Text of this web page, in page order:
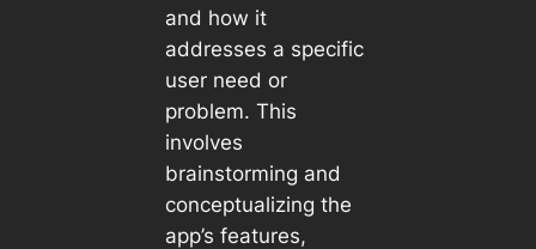
and how it
addresses a specific
user need or
problem. This
involves
brainstorming and
conceptualizing the
app’s features,